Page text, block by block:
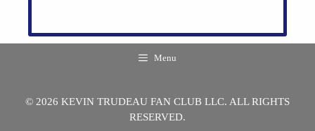
Menu
© 2026 KEVIN TRUDEAU FAN CLUB LLC. ALL RIGHTS
RESERVED.